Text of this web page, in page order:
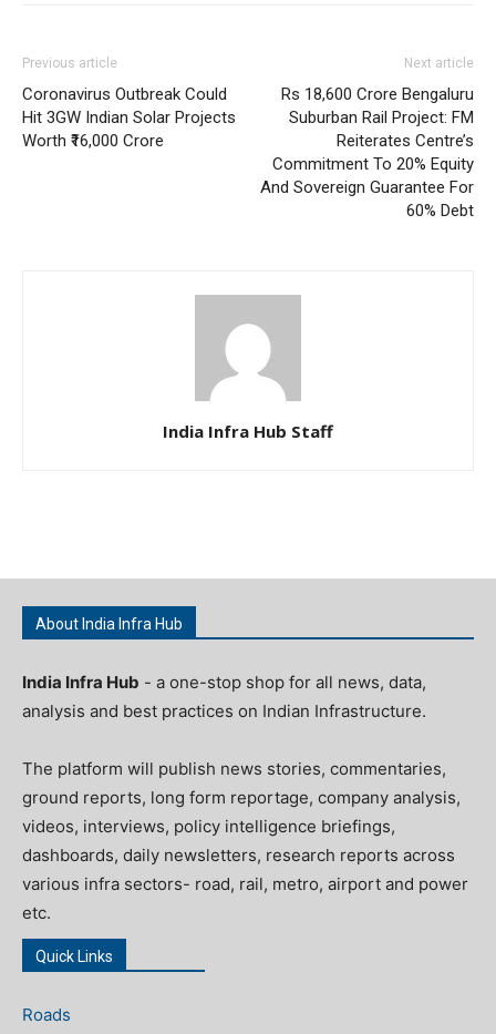
Previous article
Coronavirus Outbreak Could
Hit 3GW Indian Solar Projects
Worth ₹16,000 Crore
Next article
Rs 18,600 Crore Bengaluru
Suburban Rail Project: FM
Reiterates Centre’s
Commitment To 20% Equity
And Sovereign Guarantee For
60% Debt
India Infra Hub Staff
About India Infra Hub
India Infra Hub - a one-stop shop for all news, data,
analysis and best practices on Indian Infrastructure.
The platform will publish news stories, commentaries,
ground reports, long form reportage, company analysis,
videos, interviews, policy intelligence briefings,
dashboards, daily newsletters, research reports across
various infra sectors- road, rail, metro, airport and power
etc.
Quick Links
Roads